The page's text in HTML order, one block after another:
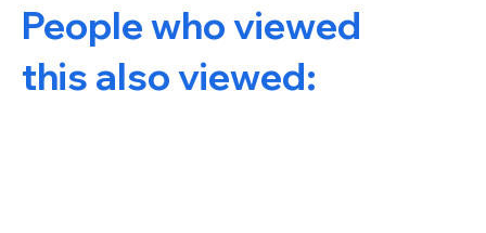
People who viewed
this also viewed: